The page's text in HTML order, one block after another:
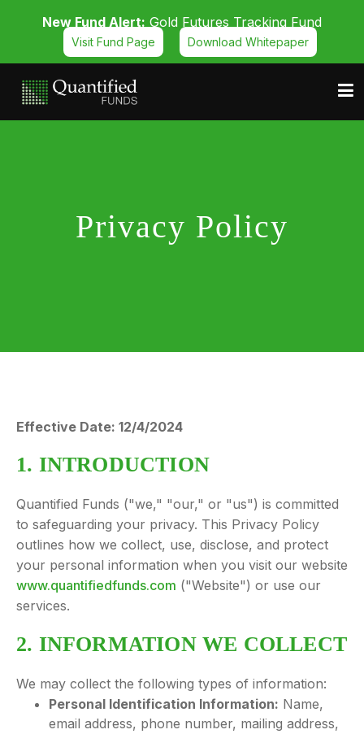
New Fund Alert: Gold Futures Tracking Fund
Visit Fund Page Download Whitepaper
Privacy Policy
Effective Date: 12/4/2024
1. INTRODUCTION
Quantified Funds ("we," "our," or "us") is committed
to safeguarding your privacy. This Privacy Policy
outlines how we collect, use, disclose, and protect
your personal information when you visit our website
www.quantifiedfunds.com ("Website") or use our
services.
2. INFORMATION WE COLLECT
We may collect the following types of information:
Personal Identification Information: Name,
email address, phone number, mailing address,